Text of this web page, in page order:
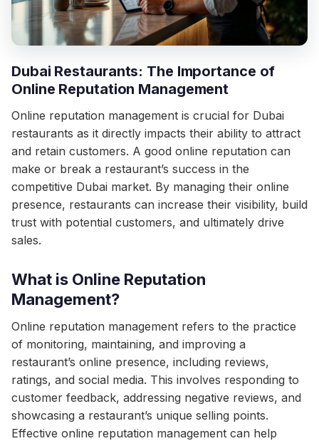
Dubai Restaurants: The Importance of
Online Reputation Management
Online reputation management is crucial for Dubai
restaurants as it directly impacts their ability to attract
and retain customers. A good online reputation can
make or break a restaurant’s success in the
competitive Dubai market. By managing their online
presence, restaurants can increase their visibility, build
trust with potential customers, and ultimately drive
sales.
What is Online Reputation
Management?
Online reputation management refers to the practice
of monitoring, maintaining, and improving a
restaurant’s online presence, including reviews,
ratings, and social media. This involves responding to
customer feedback, addressing negative reviews, and
showcasing a restaurant’s unique selling points.
Effective online reputation management can help